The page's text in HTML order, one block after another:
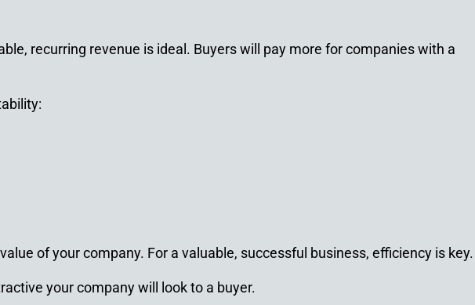
recurring revenue is ideal. Buyers will pay more for companies with a
of your company. For a valuable, successful business, efficiency is key.
your company will look to a buyer.